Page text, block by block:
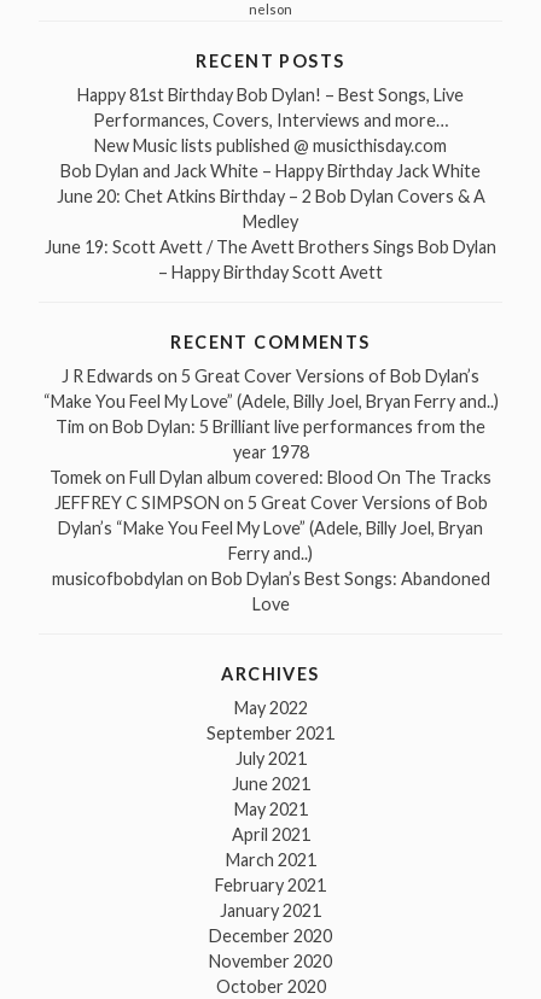
nelson
RECENT POSTS
Happy 81st Birthday Bob Dylan! – Best Songs, Live
Performances, Covers, Interviews and more…
New Music lists published @ musicthisday.com
Bob Dylan and Jack White – Happy Birthday Jack White
June 20: Chet Atkins Birthday – 2 Bob Dylan Covers & A
Medley
June 19: Scott Avett / The Avett Brothers Sings Bob Dylan
– Happy Birthday Scott Avett
RECENT COMMENTS
J R Edwards on 5 Great Cover Versions of Bob Dylan’s
“Make You Feel My Love” (Adele, Billy Joel, Bryan Ferry and..)
Tim on Bob Dylan: 5 Brilliant live performances from the
year 1978
Tomekon Full Dylan album covered: Blood On The Tracks
JEFFREY C SIMPSON on 5 Great Cover Versions of Bob
Dylan’s “Make You Feel My Love” (Adele, Billy Joel, Bryan
Ferry and..)
musicofbobdylan on Bob Dylan’s Best Songs: Abandoned
Love
ARCHIVES
May 2022
September 2021
July 2021
June 2021
May 2021
April 2021
March 2021
February 2021
January 2021
December 2020
November 2020
October 2020